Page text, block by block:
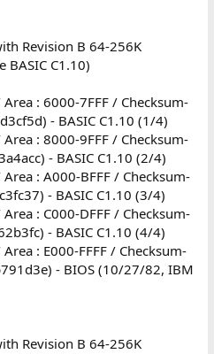
Revision B 64-256K
BASIC C1.10)
: 6000-7FFF / Checksum-
- BASIC C1.10 (1/4)
: 8000-9FFF / Checksum-
- BASIC C1.10 (2/4)
: A000-BFFF / Checksum-
- BASIC C1.10 (3/4)
: C000-DFFF / Checksum-
- BASIC C1.10 (4/4)
: E000-FFFF / Checksum-
- BIOS (10/27/82, IBM
Revision B 64-256K